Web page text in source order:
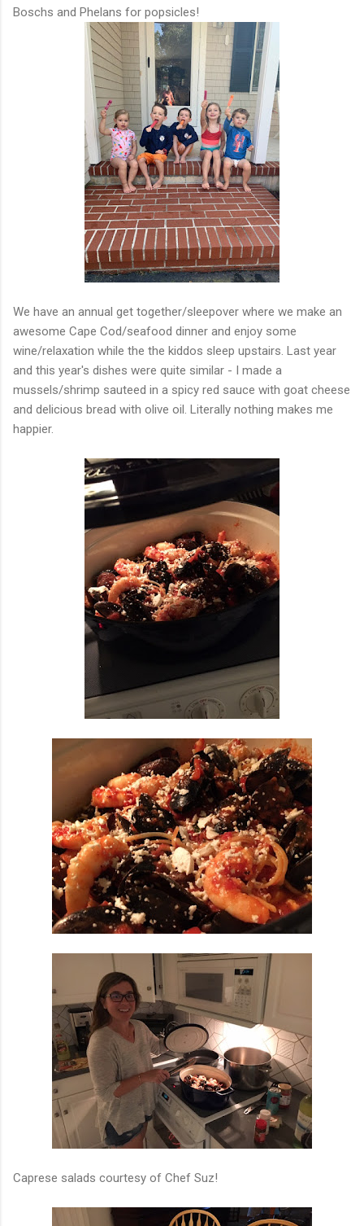
Boschs and Phelans for popsicles!
We have an annual get together/sleepover where we make an
awesome Cape Cod/seafood dinner and enjoy some
wine/relaxation while the the kiddos sleep upstairs. Last year
and this year's dishes were quite similar - I made a
mussels/shrimp sauteed in a spicy red sauce with goat cheese
and delicious bread with olive oil. Literally nothing makes me
happier.
Caprese salads courtesy of Chef Suz!